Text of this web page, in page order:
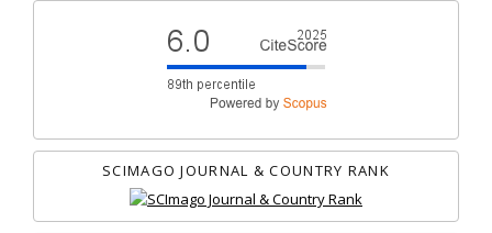
SCIMAGO JOURNAL & COUNTRY RANK